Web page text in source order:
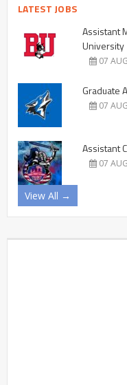
LATEST JOBS
Assistant
University
07
Graduate
07
Assistant
07
View All →